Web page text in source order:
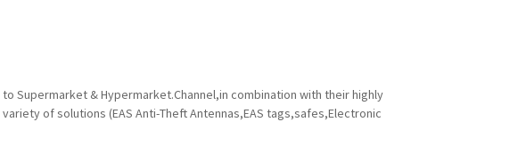
Supermarket & Hypermarket.Channel,in combination with their highly
of solutions (EAS Anti-Theft Antennas,EAS tags,safes,Electronic